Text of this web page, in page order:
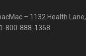
– 1132 Health
800-888-1368